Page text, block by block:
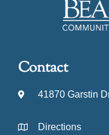
Contact
41870 Garstin
Directions